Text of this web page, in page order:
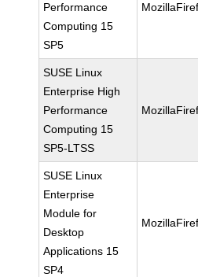
Performance
Computing 15
SP5
SUSE Linux
Enterprise High
Performance
Computing 15
SP5-LTSS
SUSE Linux
Enterprise
Module for
Desktop
Applications 15
SP4